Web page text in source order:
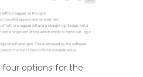
four options for the